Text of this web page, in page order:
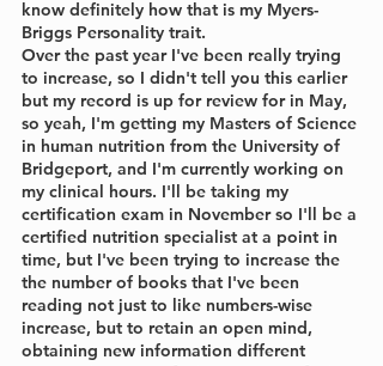
know definitely how that is my Myers-
Briggs Personality trait.
Over the past year I've been really trying
to increase, so I didn't tell you this earlier
but my record is up for review for in May,
so yeah, I'm getting my Masters of Science
in human nutrition from the University of
Bridgeport, and I'm currently working on
my clinical hours. I'll be taking my
certification exam in November so I'll be a
certified nutrition specialist at a point in
time, but I've been trying to increase the
the number of books that I've been
reading not just to like numbers-wise
increase, but to retain an open mind,
obtaining new information different